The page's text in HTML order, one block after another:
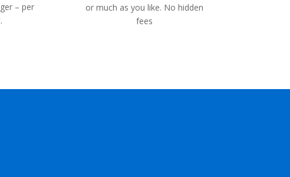
– per
or much as you like. No hidden
fees